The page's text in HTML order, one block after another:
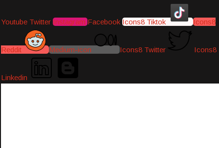
Youtube Twitter Instagram Facebook Icons8 Tiktok Icons8
Reddit Medium-icon Icons8 Twitter Icons8
Linkedin